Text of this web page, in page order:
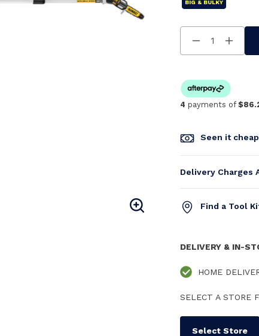
BIG & BULKY
Decrease
Quantity
4 payments of
Seen it
Delivery Charges
Find a Tool
DELIVERY & IN-
HOME
SELECT A STORE
Select Store